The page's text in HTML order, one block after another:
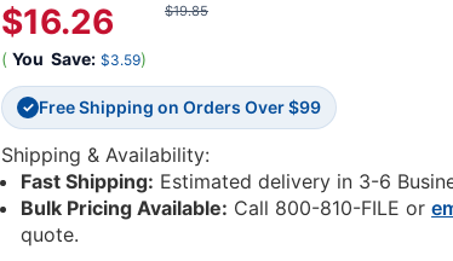
$19.85
$16.26
( You Save: $3.59)
✓ Free Shipping on Orders Over $99
Shipping & Availability:
Fast Shipping: Estimated delivery in 3-6
Bulk Pricing Available: Call 800-810-FILE or
quote.